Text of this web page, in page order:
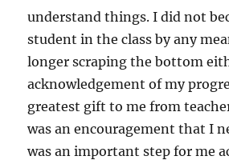
understand things. I did not
student in the class by any
longer scraping the bottom
acknowledgement of my
greatest gift to me from
was an encouragement that I
was an important step for me